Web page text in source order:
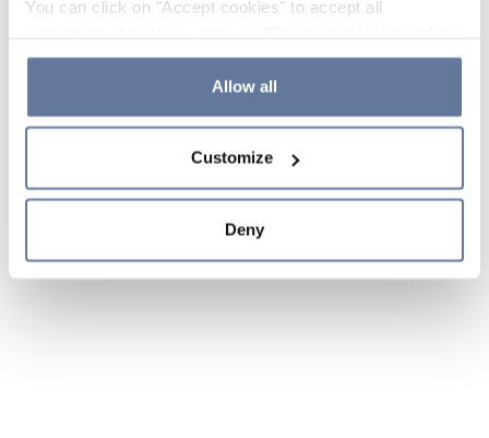
You can click on "Accept cookies" to accept all
the use of cookies or decide which cookies to accept by
clicking on "Cookie settings". If you refuse cookies or
simply close this banner or continue browsing, only
Cookie Policy and
sections.
Allow all
Customize
Deny